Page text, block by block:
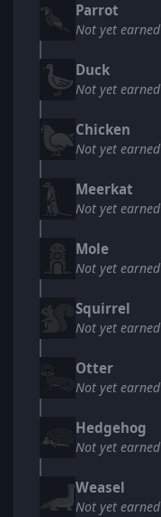
Parrot
Not yet earned
Duck
Not yet earned
Chicken
Not yet earned
Meerkat
Not yet earned
Mole
Not yet earned
Squirrel
Not yet earned
Otter
Not yet earned
Hedgehog
Not yet earned
Weasel
Not yet earned